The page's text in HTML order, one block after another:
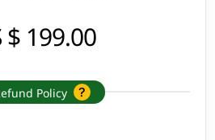
$ 199.00
Policy